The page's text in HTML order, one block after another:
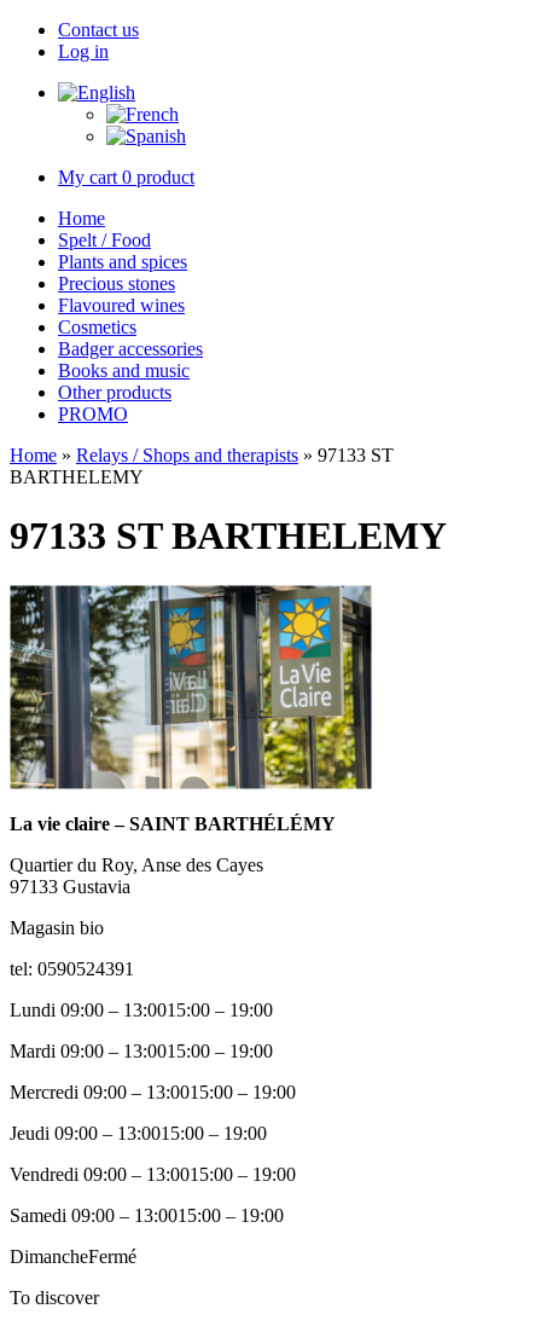
Contact us
Log in
My cart 0 product
Home
Spelt / Food
Plants and spices
Precious stones
Flavoured wines
Cosmetics
Badger accessories
Books and music
Other products
PROMO
Home » Relays / Shops and therapists » 97133 ST
BARTHELEMY
97133 ST BARTHELEMY
La vie claire – SAINT BARTHÉLÉMY
Quartier du Roy, Anse des Cayes
97133 Gustavia
Magasin bio
tel: 0590524391
Lundi 09:00 – 13:0015:00 – 19:00
Mardi 09:00 – 13:0015:00 – 19:00
Mercredi 09:00 – 13:0015:00 – 19:00
Jeudi 09:00 – 13:0015:00 – 19:00
Vendredi 09:00 – 13:0015:00 – 19:00
Samedi 09:00 – 13:0015:00 – 19:00
DimancheFermé
To discover